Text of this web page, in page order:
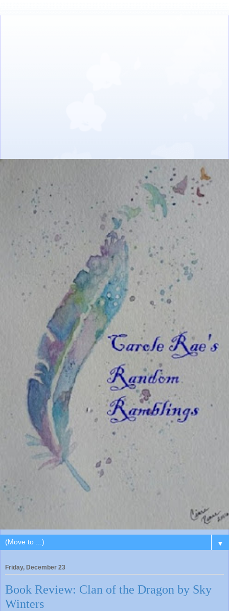
▼
Friday, December 23
Book Review: Clan of the Dragon by Sky
Winters